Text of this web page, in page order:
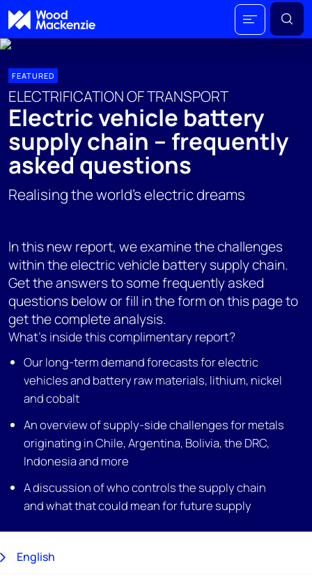
FEATURED
ELECTRIFICATION OF TRANSPORT
Electric vehicle battery
supply chain – frequently
asked questions
Realising the world's electric dreams
In this new report, we examine the challenges
within the electric vehicle battery supply chain.
Get the answers to some frequently asked
questions below or fill in the form on this page to
get the complete analysis.
What's inside this complimentary report?
Our long-term demand forecasts for electric
vehicles and battery raw materials, lithium, nickel
and cobalt
An overview of supply-side challenges for metals
originating in Chile, Argentina, Bolivia, the DRC,
Indonesia and more
A discussion of who controls the supply chain
and what that could mean for future supply
English